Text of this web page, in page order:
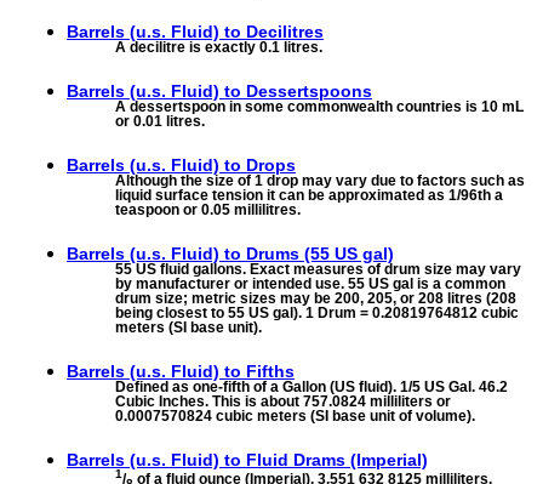
Barrels (u.s. Fluid) to Decilitres
A decilitre is exactly 0.1 litres.
Barrels (u.s. Fluid) to Dessertspoons
A dessertspoon in some commonwealth countries is 10 mL
or 0.01 litres.
Barrels (u.s. Fluid) to Drops
Although the size of 1 drop may vary due to factors such as
liquid surface tension it can be approximated as 1/96th a
teaspoon or 0.05 millilitres.
Barrels (u.s. Fluid) to Drums (55 US gal)
55 US fluid gallons. Exact measures of drum size may vary
by manufacturer or intended use. 55 US gal is a common
drum size; metric sizes may be 200, 205, or 208 litres (208
being closest to 55 US gal). 1 Drum = 0.20819764812 cubic
meters (SI base unit).
Barrels (u.s. Fluid) to Fifths
Defined as one-fifth of a Gallon (US fluid). 1/5 US Gal. 46.2
Cubic Inches. This is about 757.0824 milliliters or
0.0007570824 cubic meters (SI base unit of volume).
Barrels (u.s. Fluid) to Fluid Drams (Imperial)
1/ of a fluid ounce (Imperial). 3.551 632 8125 milliliters.